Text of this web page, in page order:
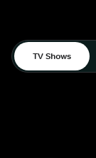
TV Shows